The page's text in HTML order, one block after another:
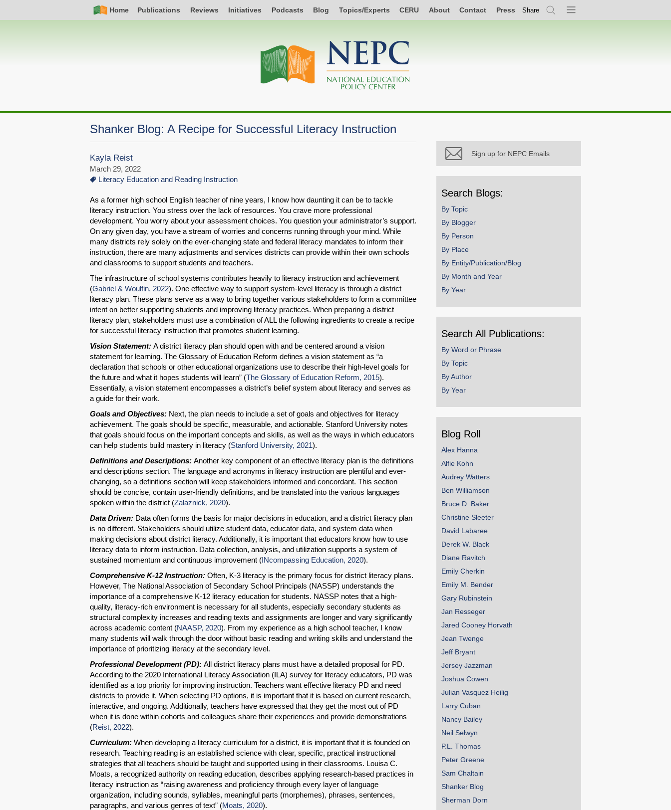
Nav
Home Publications Reviews Initiatives Podcasts Blog Topics/Experts CERU About Contact Press Share
SearchMenu
navigation
Shanker Blog: A Recipe for Successful Literacy Instruction
Kayla Reist
March 29, 2022
Literacy Education and Reading Instruction
As a former high school English teacher of nine years, I know how daunting it can be to tackle
literacy instruction. You stress over the lack of resources. You crave more professional
development. You worry about your assessment choices. You question your administrator’s support.
On any given day, you have a stream of worries and concerns running through your mind. While
many districts rely solely on the ever-changing state and federal literacy mandates to inform their
instruction, there are many adjustments and services districts can provide within their own schools
and classrooms to support students and teachers.
The infrastructure of school systems contributes heavily to literacy instruction and achievement
(Gabriel & Woulfin, 2022). One effective way to support system-level literacy is through a district
literacy plan. These plans serve as a way to bring together various stakeholders to form a committee
intent on better supporting students and improving literacy practices. When preparing a district
literacy plan, stakeholders must use a combination of ALL the following ingredients to create a recipe
for successful literacy instruction that promotes student learning.
Vision Statement: A district literacy plan should open with and be centered around a vision
statement for learning. The Glossary of Education Reform defines a vision statement as “a
declaration that schools or other educational organizations use to describe their high-level goals for
the future and what it hopes students will learn” (The Glossary of Education Reform, 2015).
Essentially, a vision statement encompasses a district’s belief system about literacy and serves as
a guide for their work.
Goals and Objectives: Next, the plan needs to include a set of goals and objectives for literacy
achievement. The goals should be specific, measurable, and actionable. Stanford University notes
that goals should focus on the important concepts and skills, as well as the ways in which educators
can help students build mastery in literacy (Stanford University, 2021).
Definitions and Descriptions: Another key component of an effective literacy plan is the definitions
and descriptions section. The language and acronyms in literacy instruction are plentiful and ever-
changing, so a definitions section will keep stakeholders informed and concordant. This section
should be concise, contain user-friendly definitions, and be translated into the various languages
spoken within the district (Zalaznick, 2020).
Data Driven: Data often forms the basis for major decisions in education, and a district literacy plan
is no different. Stakeholders should utilize student data, educator data, and system data when
making decisions about district literacy. Additionally, it is important that educators know how to use
literacy data to inform instruction. Data collection, analysis, and utilization supports a system of
sustained momentum and continuous improvement (INcompassing Education, 2020).
Comprehensive K-12 Instruction: Often, K-3 literacy is the primary focus for district literacy plans.
However, The National Association of Secondary School Principals (NASSP) understands the
importance of a comprehensive K-12 literacy education for students. NASSP notes that a high-
quality, literacy-rich environment is necessary for all students, especially secondary students as
structural complexity increases and reading texts and assignments are longer and vary significantly
across academic content (NAASP, 2020). From my experience as a high school teacher, I know
many students will walk through the door without basic reading and writing skills and understand the
importance of prioritizing literacy at the secondary level.
Professional Development (PD): All district literacy plans must have a detailed proposal for PD.
According to the 2020 International Literacy Association (ILA) survey for literacy educators, PD was
identified as a top priority for improving instruction. Teachers want effective literacy PD and need
districts to provide it. When selecting PD options, it is important that it is based on current research,
interactive, and ongoing. Additionally, teachers have expressed that they get the most out of PD
when it is done within cohorts and colleagues share their experiences and provide demonstrations
(Reist, 2022).
Curriculum: When developing a literacy curriculum for a district, it is important that it is founded on
research. Teaching reading is an established science with clear, specific, practical instructional
strategies that all teachers should be taught and supported using in their classrooms. Louisa C.
Moats, a recognized authority on reading education, describes applying research-based practices in
literacy instruction as “raising awareness and proficiency through every layer of language
organization, including sounds, syllables, meaningful parts (morphemes), phrases, sentences,
paragraphs, and various genres of text” (Moats, 2020).
Sign up for NEPC Emails
Search Blogs:
By Topic
By Blogger
By Person
By Place
By Entity/Publication/Blog
By Month and Year
By Year
Search All Publications:
By Word or Phrase
By Topic
By Author
By Year
Blog Roll
Alex Hanna
Alfie Kohn
Audrey Watters
Ben Williamson
Bruce D. Baker
Christine Sleeter
David Labaree
Derek W. Black
Diane Ravitch
Emily Cherkin
Emily M. Bender
Gary Rubinstein
Jan Resseger
Jared Cooney Horvath
Jean Twenge
Jeff Bryant
Jersey Jazzman
Joshua Cowen
Julian Vasquez Heilig
Larry Cuban
Nancy Bailey
Neil Selwyn
P.L. Thomas
Peter Greene
Sam Chaltain
Shanker Blog
Sherman Dorn